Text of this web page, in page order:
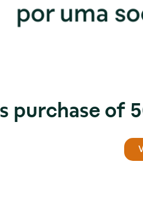
purchase